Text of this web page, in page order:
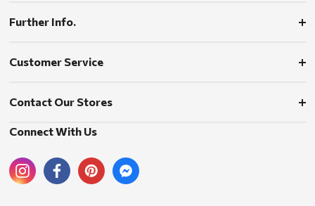
Further Info.
Customer Service
Contact Our Stores
Connect With Us